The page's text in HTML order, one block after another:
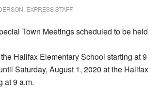
EXPRESS STAFF
Town Meetings scheduled to be held
Halifax Elementary School starting at 9
Saturday, August 1, 2020 at the Halifax
at 9 a.m.